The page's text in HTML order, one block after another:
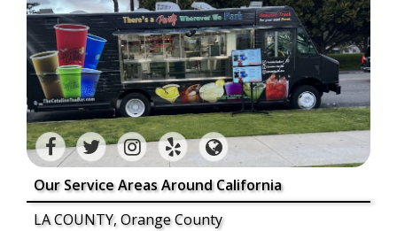
Our Service Areas Around California
LA COUNTY, Orange County